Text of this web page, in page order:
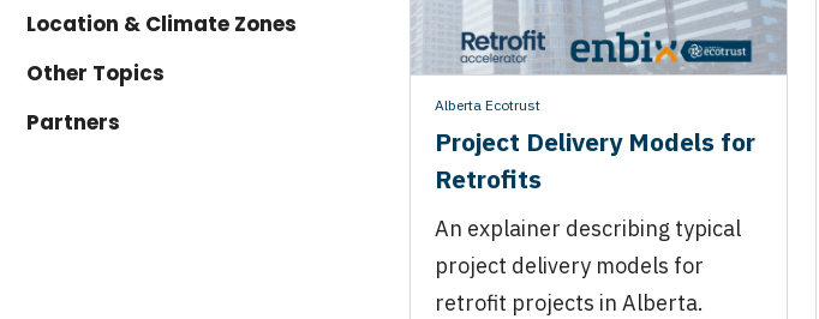
Location & Climate Zones
Other Topics
Partners
Alberta Ecotrust
Project Delivery Models for
Retrofits
An explainer describing typical
project delivery models for
retrofit projects in Alberta.